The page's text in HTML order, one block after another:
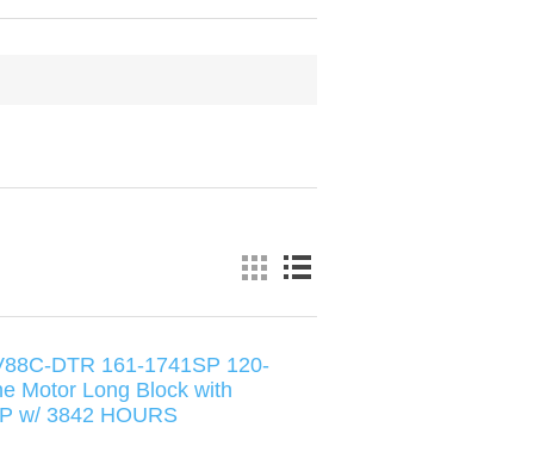
DTR 161-1741SP 120-
Motor Long Block with
w/ 3842 HOURS